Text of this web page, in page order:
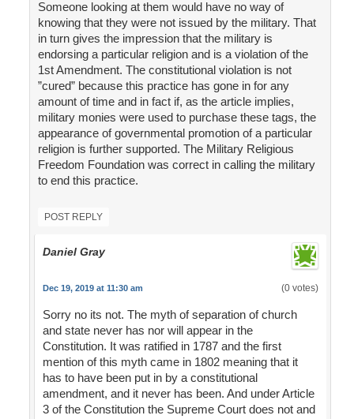
Someone looking at them would have no way of
knowing that they were not issued by the military. That
in turn gives the impression that the military is
endorsing a particular religion and is a violation of the
1st Amendment. The constitutional violation is not
”cured” because this practice has gone in for any
amount of time and in fact if, as the article implies,
military monies were used to purchase these tags, the
appearance of governmental promotion of a particular
religion is further supported. The Military Religious
Freedom Foundation was correct in calling the military
to end this practice.
POST REPLY
Daniel Gray
Dec 19, 2019 at 11:30 am (0 votes)
Sorry no its not. The myth of separation of church
and state never has nor will appear in the
Constitution. It was ratified in 1787 and the first
mention of this myth came in 1802 meaning that it
has to have been put in by a constitutional
amendment, and it never has been. And under Article
3 of the Constitution the Supreme Court does not and